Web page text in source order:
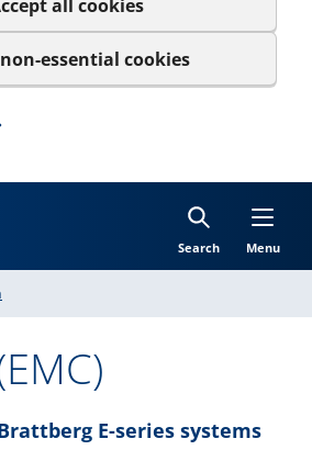
all cookies
essential cookies
Search Menu
E-series systems